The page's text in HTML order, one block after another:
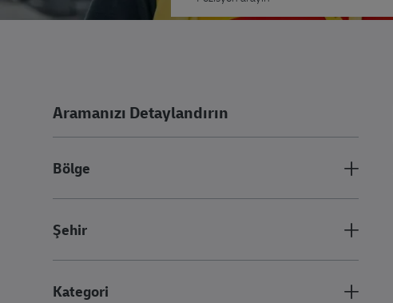
Aramanızı Detaylandırın
Bölge
Şehir
Kategori